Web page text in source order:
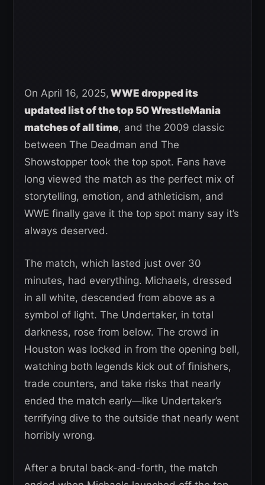
On April 16, 2025, WWE dropped its
updated list of the top 50 WrestleMania
matches of all time, and the 2009 classic
between The Deadman and The
Showstopper took the top spot. Fans have
long viewed the match as the perfect mix of
storytelling, emotion, and athleticism, and
WWE finally gave it the top spot many say it’s
always deserved.
The match, which lasted just over 30
minutes, had everything. Michaels, dressed
in all white, descended from above as a
symbol of light. The Undertaker, in total
darkness, rose from below. The crowd in
Houston was locked in from the opening bell,
watching both legends kick out of finishers,
trade counters, and take risks that nearly
ended the match early—like Undertaker’s
terrifying dive to the outside that nearly went
horribly wrong.
After a brutal back-and-forth, the match